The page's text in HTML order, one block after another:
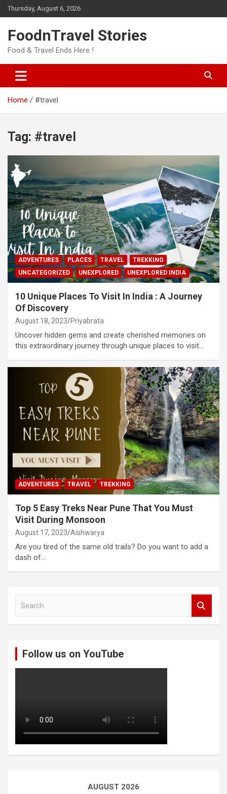
Skip
to
Thursday, August 6, 2026
FoodnTravel Stories
Food & Travel Ends Here !
Home #travel
Tag: #travel
ADVENTURES PLACES TRAVEL
TREKKING
UNCATEGORIZED
UNEXPLORED UNEXPLORED INDIA
10 Unique Places To Visit In India : A Journey
Of Discovery
August 18, 2023 Priyabrata
Uncover hidden gems and create cherished memories on
this extraordinary journey through unique places to visit…
ADVENTURES TRAVEL TREKKING
Top 5 Easy Treks Near Pune That You Must
Visit During Monsoon
August 17, 2023 Aishwarya
Are you tired of the same old trails? Do you want to add a
dash of…
Follow us on YouTube
AUGUST 2026